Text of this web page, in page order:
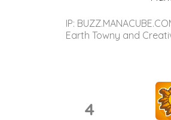
IP:
Earth Towny and
4